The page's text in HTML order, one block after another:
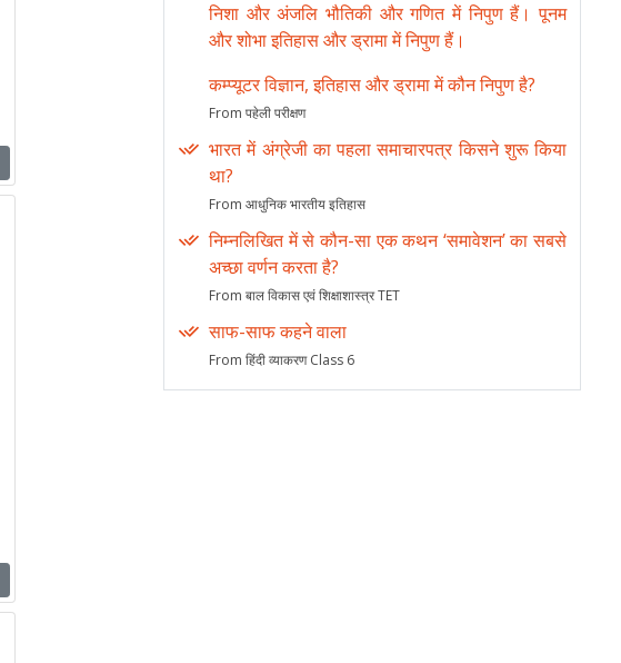
निशा और अंजलि भौतिकी और गणित में निपुण हैं। पूनम
और शोभा इतिहास और ड्रामा में निपुण हैं।
कम्प्यूटर विज्ञान, इतिहास और ड्रामा में कौन निपुण है?
From पहेली परीक्षण
भारत में अंग्रेजी का पहला समाचारपत्र किसने शुरू किया
था?
From आधुनिक भारतीय इतिहास
निम्नलिखित में से कौन-सा एक कथन ‘समावेशन’ का सबसे
अच्छा वर्णन करता है?
From बाल विकास एवं शिक्षाशास्त्र TET
साफ-साफ कहने वाला
From हिंदी व्याकरण Class 6